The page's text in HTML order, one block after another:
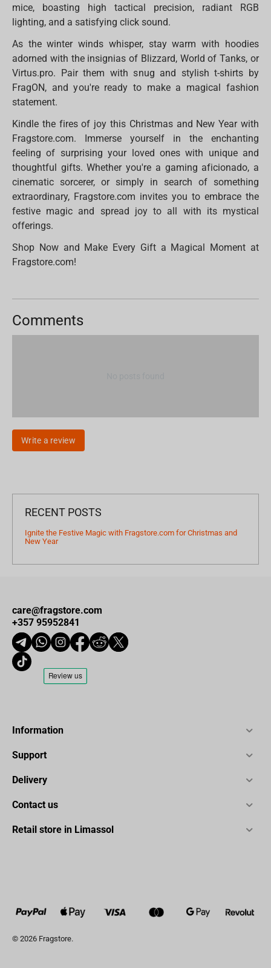
mice, boasting high tactical precision, radiant RGB
lighting, and a satisfying click sound.
As the winter winds whisper, stay warm with hoodies
adorned with the insignias of Blizzard, World of Tanks, or
Virtus.pro. Pair them with snug and stylish t-shirts by
FragON, and you're ready to make a magical fashion
statement.
Kindle the fires of joy this Christmas and New Year with
Fragstore.com. Immerse yourself in the enchanting
feeling of surprising your loved ones with unique and
thoughtful gifts. Whether you're a gaming aficionado, a
cinematic sorcerer, or simply in search of something
extraordinary, Fragstore.com invites you to embrace the
festive magic and spread joy to all with its mystical
offerings.
Shop Now and Make Every Gift a Magical Moment at
Fragstore.com!
Comments
Write a review
RECENT POSTS
Ignite the Festive Magic with Fragstore.com for Christmas and
New Year
care@fragstore.com
+357 95952841
Information
Support
Delivery
Contact us
Retail store in Limassol
© 2026 Fragstore.